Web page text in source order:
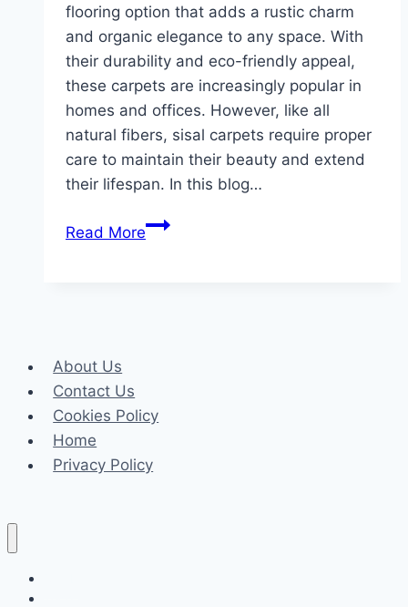
flooring option that adds a rustic charm
and organic elegance to any space. With
their durability and eco-friendly appeal,
these carpets are increasingly popular in
homes and offices. However, like all
natural fibers, sisal carpets require proper
care to maintain their beauty and extend
their lifespan. In this blog…
Read MoreThe
Carpet’s
Beauty
About Us
Contact Us
Cookies Policy
Home
Privacy Policy